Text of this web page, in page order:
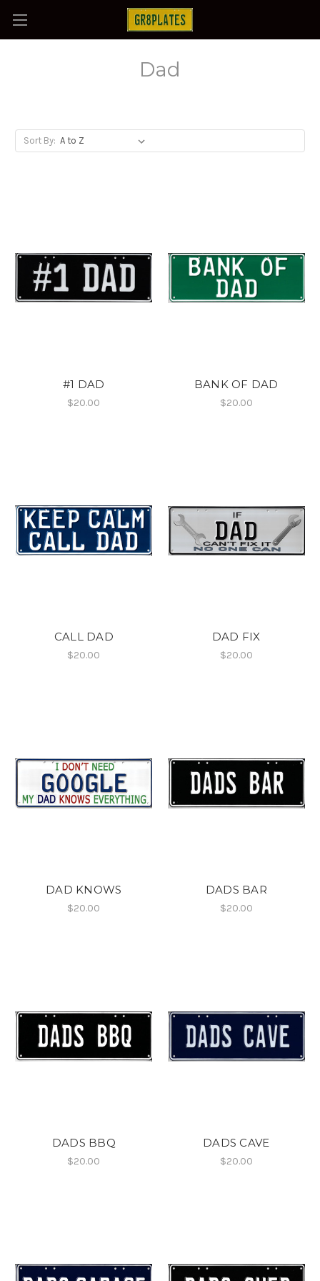
Dad
Sort By:
#1 DAD
$20.00
BANK OF DAD
$20.00
CALL DAD
$20.00
DAD FIX
$20.00
DAD KNOWS
$20.00
DADS BAR
$20.00
DADS BBQ
$20.00
DADS CAVE
$20.00